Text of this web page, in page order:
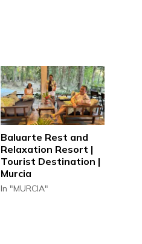
Baluarte Rest and
Relaxation Resort |
Tourist Destination |
Murcia
In "MURCIA"